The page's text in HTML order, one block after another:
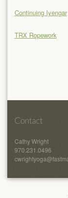
Continuing Iyengar
TRX Ropework
Contact
Cathy Wright
970.231.0496